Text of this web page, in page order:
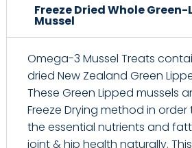
Freeze Dried Whole
Mussel
Omega-3 Mussel Treats
dried New Zealand Green
These Green Lipped mussels
Freeze Drying method in order
the essential nutrients and
joint & hip health naturally.